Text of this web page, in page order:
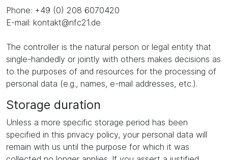
Phone: +49 (0) 208 6070420
E-mail: kontakt@nfc21.de
The controller is the natural person or legal entity that
single-handedly or jointly with others makes decisions as
to the purposes of and resources for the processing of
personal data (e.g., names, e-mail addresses, etc.).
Storage duration
Unless a more specific storage period has been
specified in this privacy policy, your personal data will
remain with us until the purpose for which it was